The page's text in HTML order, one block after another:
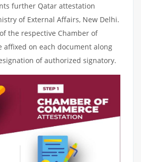
further Qatar attestation
of External Affairs, New Delhi.
the respective Chamber of
affixed on each document along
of authorized signatory.